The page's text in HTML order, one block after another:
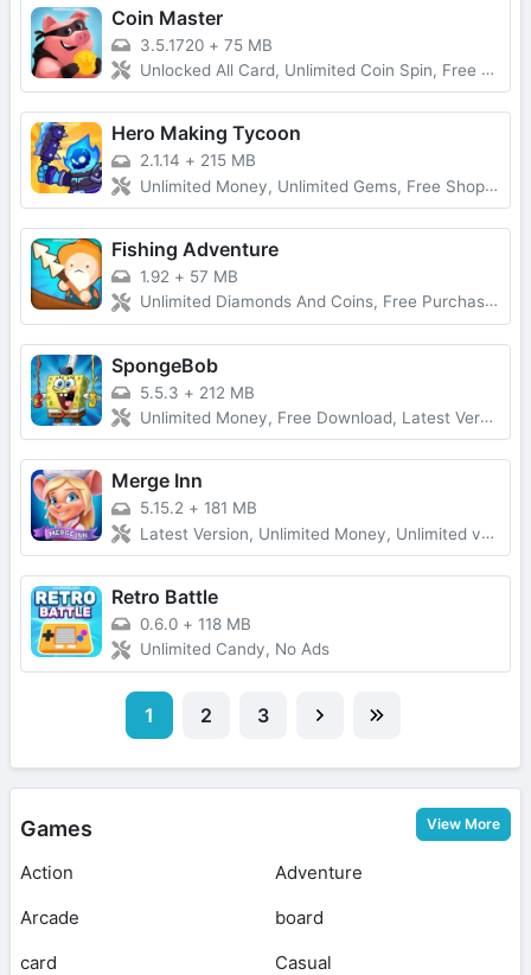
Coin Master
3.5.1720 + 75 MB
Unlocked All Card, Unlimited Coin Spin, Free Purchase
Hero Making Tycoon
2.1.14 + 215 MB
Unlimited Money, Unlimited Gems, Free Shopping
Fishing Adventure
1.92 + 57 MB
Unlimited Diamonds And Coins, Free Purchase, Latest Version
SpongeBob
5.5.3 + 212 MB
Unlimited Money, Free Download, Latest Version
Merge Inn
5.15.2 + 181 MB
Latest Version, Unlimited Money, Unlimited verything
Retro Battle
0.6.0 + 118 MB
Unlimited Candy, No Ads
1 2 3
Games View More
Action
Adventure
Arcade
board
card
Casual